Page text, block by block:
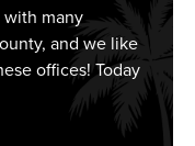
many
and we like
offices! Today